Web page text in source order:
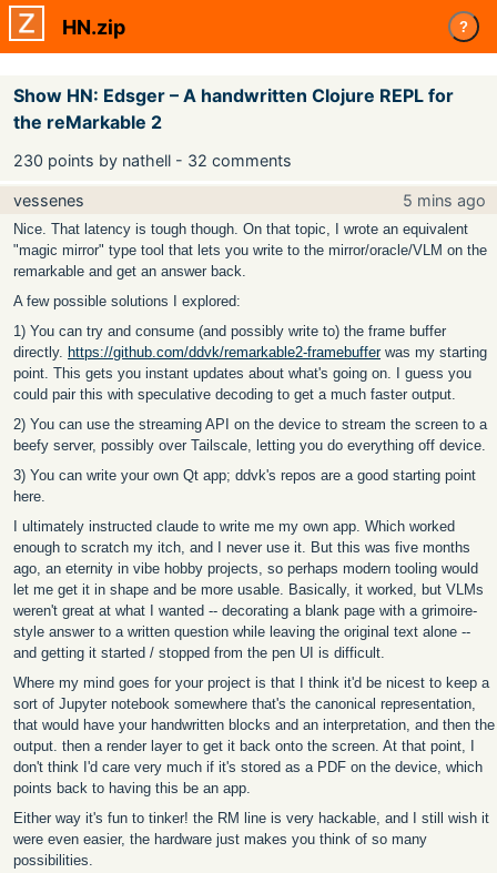
HN.zip ?
Show HN: Edsger – A handwritten Clojure REPL for
the reMarkable 2
230 points by nathell - 32 comments
vessenes 5 mins ago
Nice. That latency is tough though. On that topic, I wrote an equivalent
"magic mirror" type tool that lets you write to the mirror/oracle/VLM on the
remarkable and get an answer back.
A few possible solutions I explored:
1) You can try and consume (and possibly write to) the frame buffer
directly. https://github.com/ddvk/remarkable2-framebufferwas my starting
point. This gets you instant updates about what's going on. I guess you
could pair this with speculative decoding to get a much faster output.
2) You can use the streaming API on the device to stream the screen to a
beefy server, possibly over Tailscale, letting you do everything off device.
3) You can write your own Qt app; ddvk's repos are a good starting point
here.
I ultimately instructed claude to write me my own app. Which worked
enough to scratch my itch, and I never use it. But this was five months
ago, an eternity in vibe hobby projects, so perhaps modern tooling would
let me get it in shape and be more usable. Basically, it worked, but VLMs
weren't great at what I wanted -- decorating a blank page with a grimoire-
style answer to a written question while leaving the original text alone --
and getting it started / stopped from the pen UI is difficult.
Where my mind goes for your project is that I think it'd be nicest to keep a
sort of Jupyter notebook somewhere that's the canonical representation,
that would have your handwritten blocks and an interpretation, and then the
output. then a render layer to get it back onto the screen. At that point, I
don't think I'd care very much if it's stored as a PDF on the device, which
points back to having this be an app.
Either way it's fun to tinker! the RM line is very hackable, and I still wish it
were even easier, the hardware just makes you think of so many
possibilities.